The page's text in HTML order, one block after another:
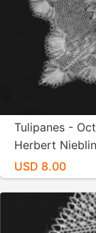
Tulipanes -
Herbert
USD 8.00